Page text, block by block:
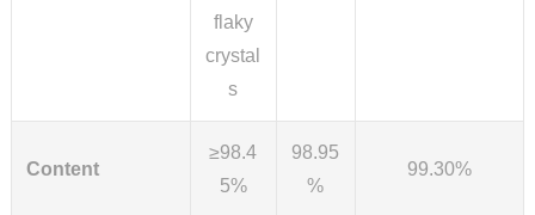
flaky
crystal
s
Content
≥98.4
5%
98.95
%
99.30%